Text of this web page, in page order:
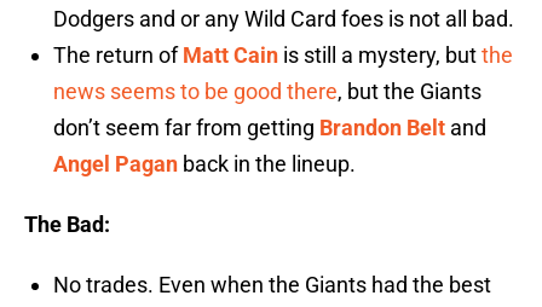
Dodgers and or any Wild Card foes is not all bad.
The return ofMatt Cain is still a mystery, butthe
news seems to be good there, but the Giants
don’t seem far from getting Brandon Belt and
Angel Pagan back in the lineup.
The Bad:
No trades. Even when the Giants had the best